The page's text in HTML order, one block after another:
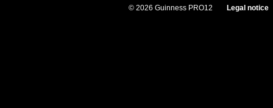
© 2026 Guinness PRO12 Legal notice